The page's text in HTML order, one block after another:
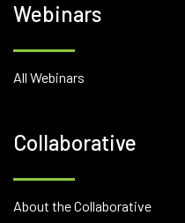
Webinars
All Webinars
Collaborative
About the Collaborative